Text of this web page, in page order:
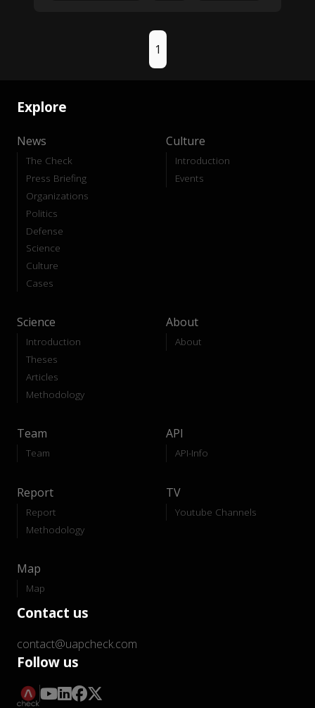
1
Explore
News
The Check
Press Briefing
Organizations
Politics
Defense
Science
Culture
Cases
Culture
Introduction
Events
Science
Introduction
Theses
Articles
Methodology
About
About
Team
Team
API
API-Info
Report
Report
Methodology
TV
Youtube Channels
Map
Map
Contact us
contact@uapcheck.com
Follow us